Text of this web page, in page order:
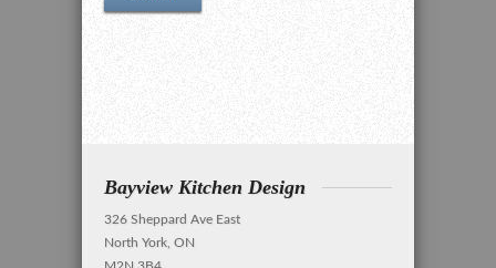
Bayview Kitchen Design
326 Sheppard Ave East
North York, ON